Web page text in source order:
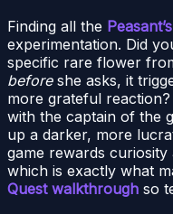
Finding all the
experimentation. Did
specific rare flower
beforeshe asks, it
more grateful
with the captain of the
up a darker, more
game rewards curiosity
which is exactly what
Quest walkthrough so